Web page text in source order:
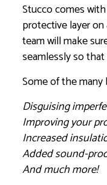
Stucco comes
protective layer
team will make
seamlessly so
Some of the
Disguising
Improving your
Increased
Added sound-
And much more!